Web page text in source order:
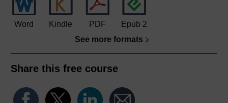
Word Kindle PDF
Epub 2
See more formats
Share this free course